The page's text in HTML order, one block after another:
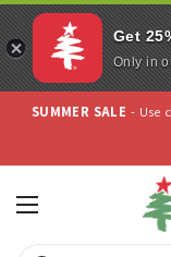
Skip to content
SUMMER SALE - Use
Open menu
Get
Only in